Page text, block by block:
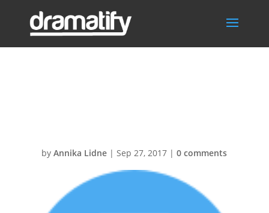
byAnnika Lidne |Sep 27, 2017 |0 comments